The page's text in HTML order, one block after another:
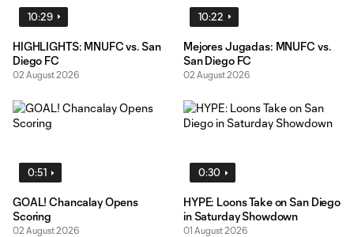
10:29
HIGHLIGHTS: MNUFC vs. San
Diego FC
02 August 2026
10:22
Mejores Jugadas: MNUFC vs.
San Diego FC
02 August 2026
0:51
GOAL! Chancalay Opens
Scoring
02 August 2026
0:30
HYPE: Loons Take on San Diego
in Saturday Showdown
01 August 2026